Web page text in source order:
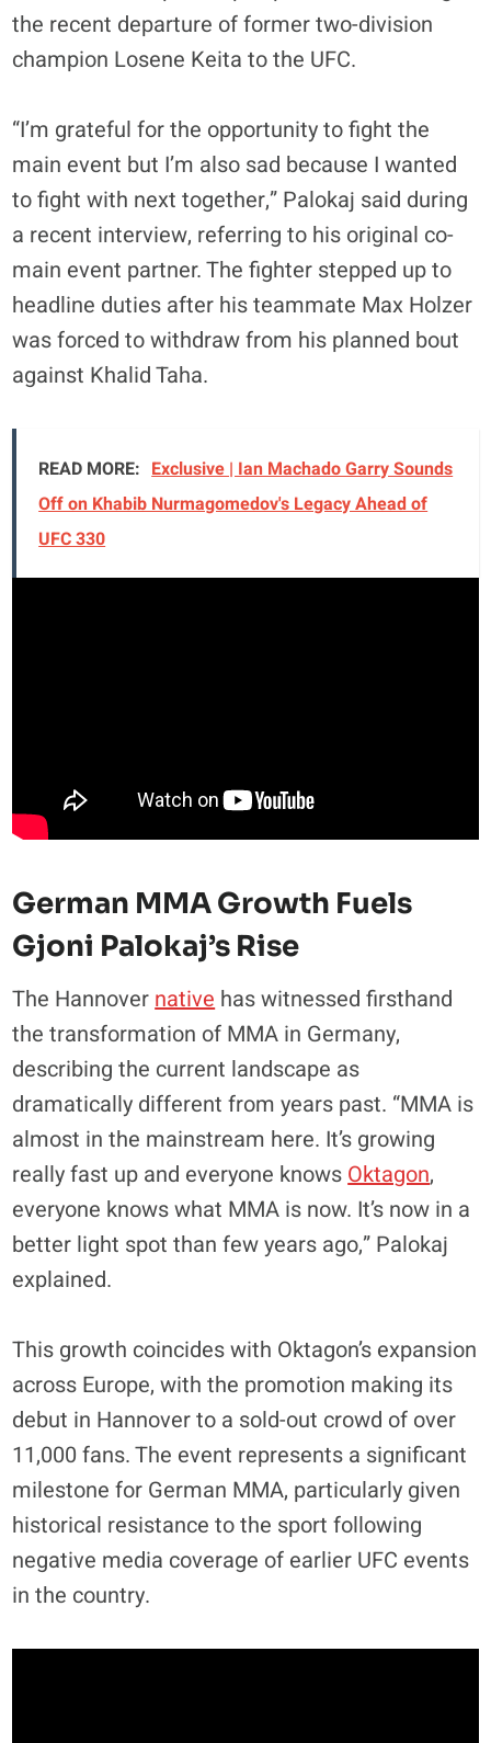
the recent departure of former two-division
champion Losene Keita to the UFC.
“I’m grateful for the opportunity to fight the
main event but I’m also sad because I wanted
to fight with next together,” Palokaj said during
a recent interview, referring to his original co-
main event partner. The fighter stepped up to
headline duties after his teammate Max Holzer
was forced to withdraw from his planned bout
against Khalid Taha.
READ MORE: Exclusive | Ian Machado Garry Sounds
Off on Khabib Nurmagomedov's Legacy Ahead of
UFC 330
German MMA Growth Fuels
Gjoni Palokaj’s Rise
The Hannovernativehas witnessed firsthand
the transformation of MMA in Germany,
describing the current landscape as
dramatically different from years past. “MMA is
almost in the mainstream here. It’s growing
really fast up and everyone knowsOktagon,
everyone knows what MMA is now. It’s now in a
better light spot than few years ago,” Palokaj
explained.
This growth coincides with Oktagon’s expansion
across Europe, with the promotion making its
debut in Hannover to a sold-out crowd of over
11,000 fans. The event represents a significant
milestone for German MMA, particularly given
historical resistance to the sport following
negative media coverage of earlier UFC events
in the country.